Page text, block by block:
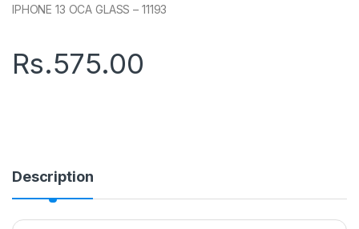
IPHONE 13 OCA GLASS – 11193
Rs.575.00
Description